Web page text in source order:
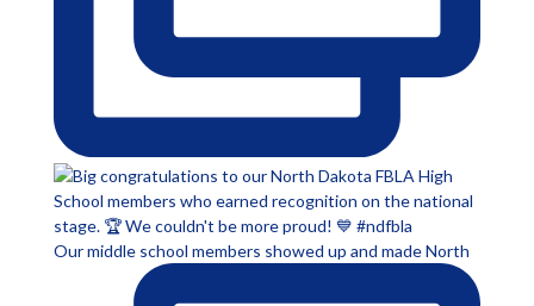
Our middle school members showed up and made North